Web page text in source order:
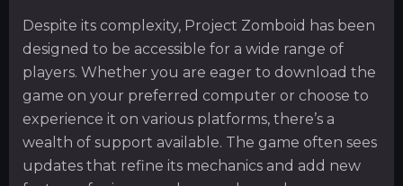
Despite its complexity, Project Zomboid has been
designed to be accessible for a wide range of
players. Whether you are eager to download the
game on your preferred computer or choose to
experience it on various platforms, there’s a
wealth of support available. The game often sees
updates that refine its mechanics and add new